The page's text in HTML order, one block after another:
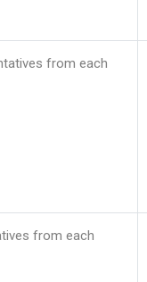
from each
from each